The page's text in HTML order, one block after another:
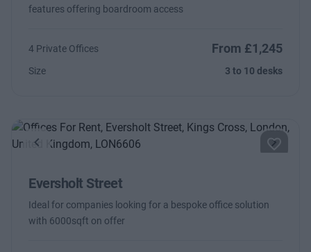
features offering boardroom access
4 Private Offices From £1,245
Size 3 to 10 desks
Previous Next
Eversholt Street
Ideal for companies looking for a bespoke office solution
with 6000sqft on offer